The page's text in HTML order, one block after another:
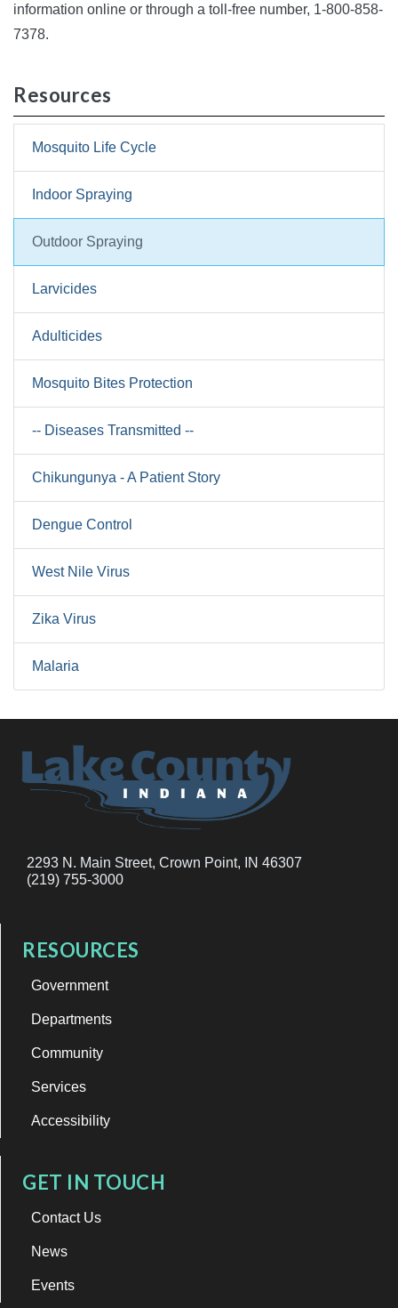
information online or through a toll-free number, 1-800-858-
7378.
Resources
Mosquito Life Cycle
Indoor Spraying
Outdoor Spraying
Larvicides
Adulticides
Mosquito Bites Protection
-- Diseases Transmitted --
Chikungunya - A Patient Story
Dengue Control
West Nile Virus
Zika Virus
Malaria
2293 N. Main Street, Crown Point, IN 46307
(219) 755-3000
RESOURCES
Government
Departments
Community
Services
Accessibility
GET IN TOUCH
Contact Us
News
Events